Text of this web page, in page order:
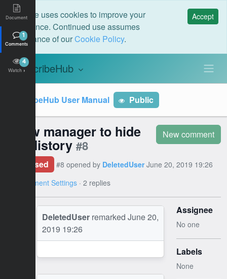
This site uses cookies to improve your
experience. Continued use assumes
acceptance of ourCookie Policy.
Accept
S ScribeHub
Document
1
Comments
4
Watch
ScribeHub User Manual Public
Allow manager to hide
the History #8
New comment
Closed #8 opened by DeletedUser June 20, 2019 19:26
Document Settings · 2 replies
DeletedUser remarked June 20,
2019 19:26
Assignee
No one
Labels
None